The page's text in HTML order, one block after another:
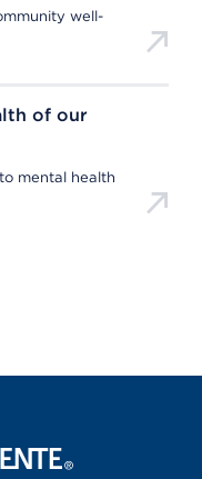
well-
of our
mental health